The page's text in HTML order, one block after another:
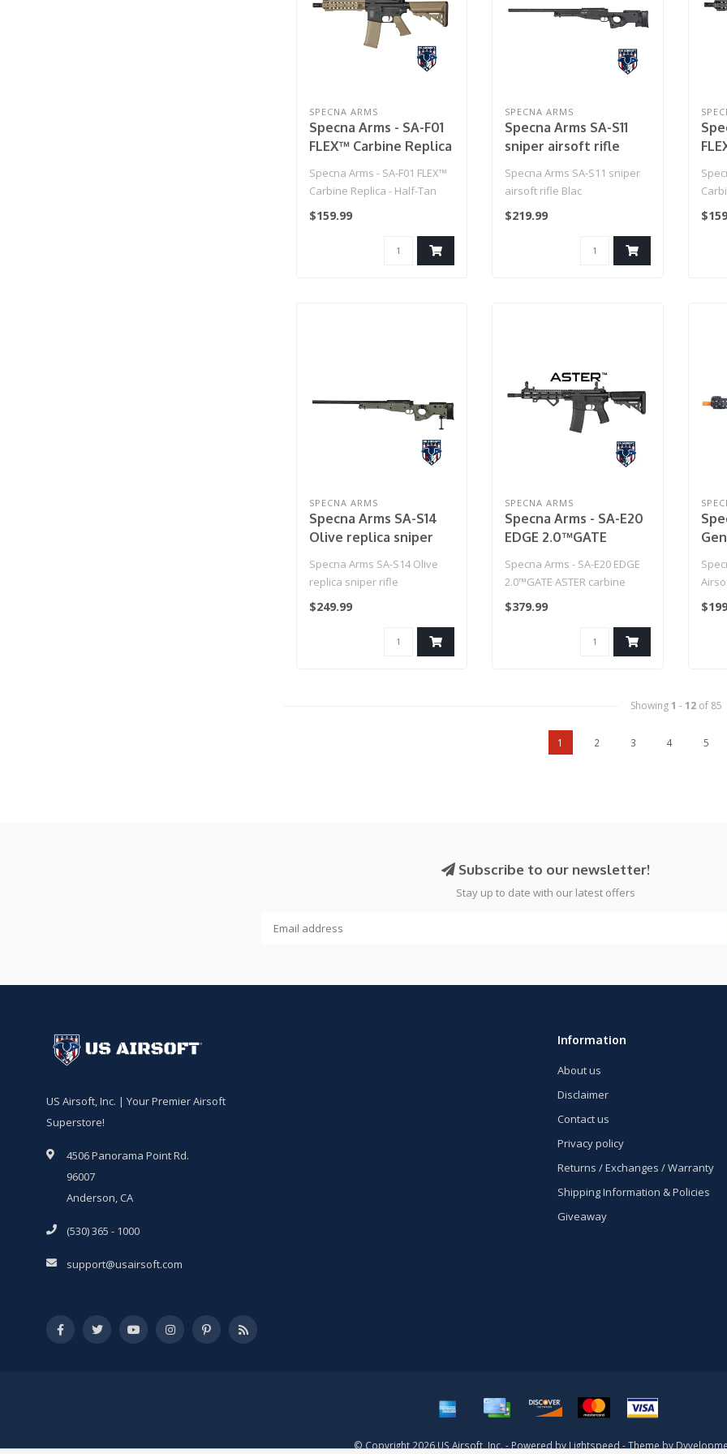
SPECNA ARMS
Specna Arms - SA-F01
FLEX™ Carbine Replica
Specna Arms - SA-F01 FLEX™
Carbine Replica - Half-Tan
$159.99
SPECNA ARMS
Specna Arms SA-S11
sniper airsoft rifle
Specna Arms SA-S11 sniper
airsoft rifle Blac
$219.99
SPECNA ARMS
Specna Arms SA-S14
Olive replica sniper
Specna Arms SA-S14 Olive
replica sniper rifle
$249.99
SPECNA ARMS
Specna Arms - SA-E20
EDGE 2.0™GATE
- Black
Specna Arms - SA-E20 EDGE
2.0™GATE ASTER carbine
replica - Black..
$379.99
Showing 1 - 12of 85
1 2 3 4 5
Subscribe to our newsletter!
Stay up to date with our latest offers
US Airsoft, Inc. | Your Premier Airsoft
Superstore!
4506 Panorama Point Rd.
96007
Anderson, CA
(530) 365 - 1000
support@usairsoft.com
Information
About us
Disclaimer
Contact us
Privacy policy
Returns / Exchanges / Warranty
Shipping Information & Policies
Giveaway
© Copyright 2026 US Airsoft, Inc. - Powered by Lightspeed - Theme by